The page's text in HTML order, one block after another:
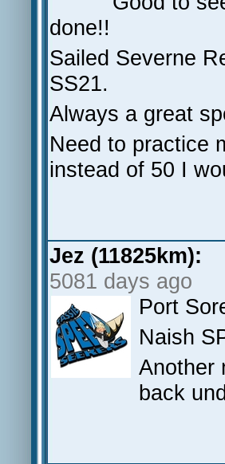
done!!
Sailed Severne
SS21.
Always a great
Need to practice
instead of 50 I
Jez (11825km):
5081 days ago
Port
Naish
Another
back